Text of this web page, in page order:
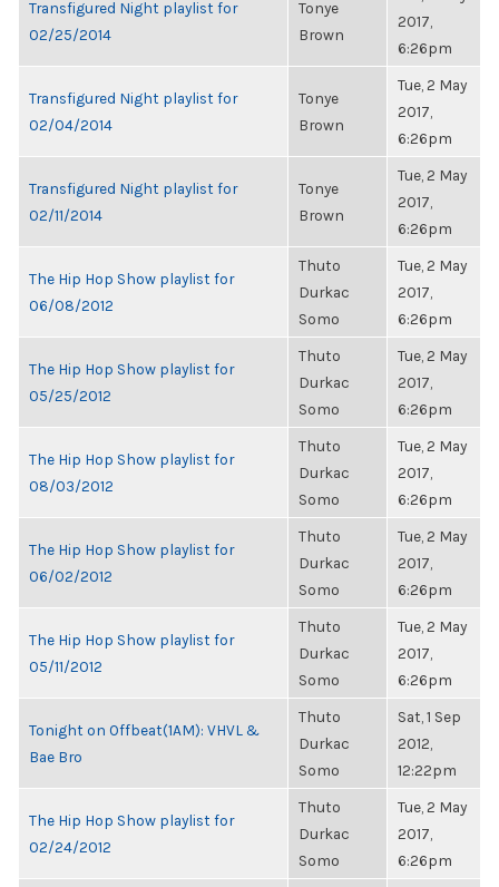
Transfigured Night playlist for
02/25/2014
Tonye
Brown
2017,
6:26pm
Transfigured Night playlist for
02/04/2014
Tonye
Brown
Tue, 2 May
2017,
6:26pm
Transfigured Night playlist for
02/11/2014
Tonye
Brown
Tue, 2 May
2017,
6:26pm
The Hip Hop Show playlist for
06/08/2012
Thuto
Durkac
Somo
Tue, 2 May
2017,
6:26pm
The Hip Hop Show playlist for
05/25/2012
Thuto
Durkac
Somo
Tue, 2 May
2017,
6:26pm
The Hip Hop Show playlist for
08/03/2012
Thuto
Durkac
Somo
Tue, 2 May
2017,
6:26pm
The Hip Hop Show playlist for
06/02/2012
Thuto
Durkac
Somo
Tue, 2 May
2017,
6:26pm
The Hip Hop Show playlist for
05/11/2012
Thuto
Durkac
Somo
Tue, 2 May
2017,
6:26pm
Tonight on Offbeat(1AM): VHVL &
Bae Bro
Thuto
Durkac
Somo
Sat, 1 Sep
2012,
12:22pm
The Hip Hop Show playlist for
02/24/2012
Thuto
Durkac
Somo
Tue, 2 May
2017,
6:26pm